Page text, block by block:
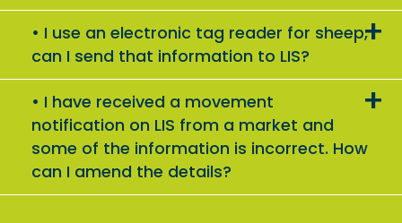
I use an electronic tag reader for sheep,
can I send that information to LIS?
I have received a movement
notification on LIS from a market and
some of the information is incorrect. How
can I amend the details?